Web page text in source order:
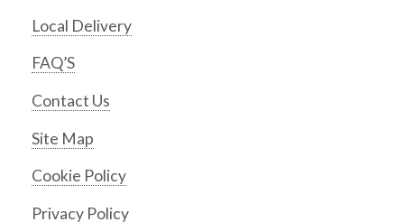
Local Delivery
FAQ’S
Contact Us
Site Map
Cookie Policy
Privacy Policy